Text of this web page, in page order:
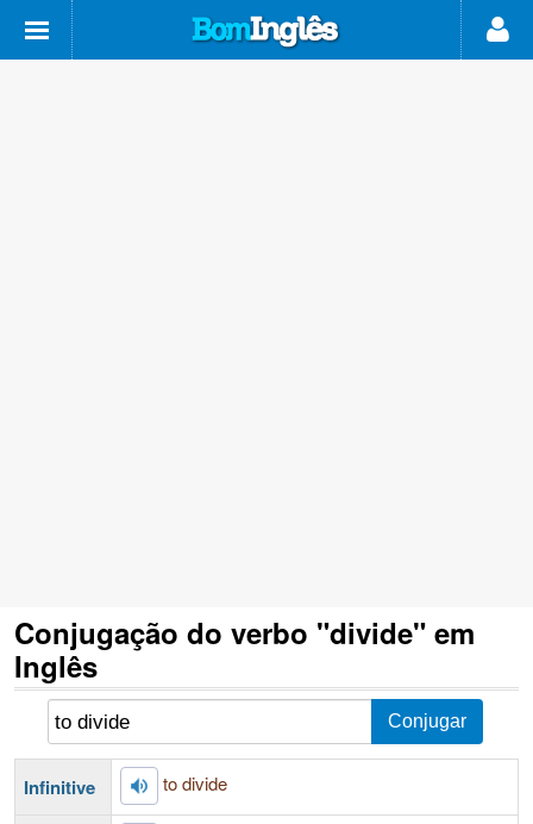
Conjugação do verbo "divide" em
Inglês
Infinitive to divide